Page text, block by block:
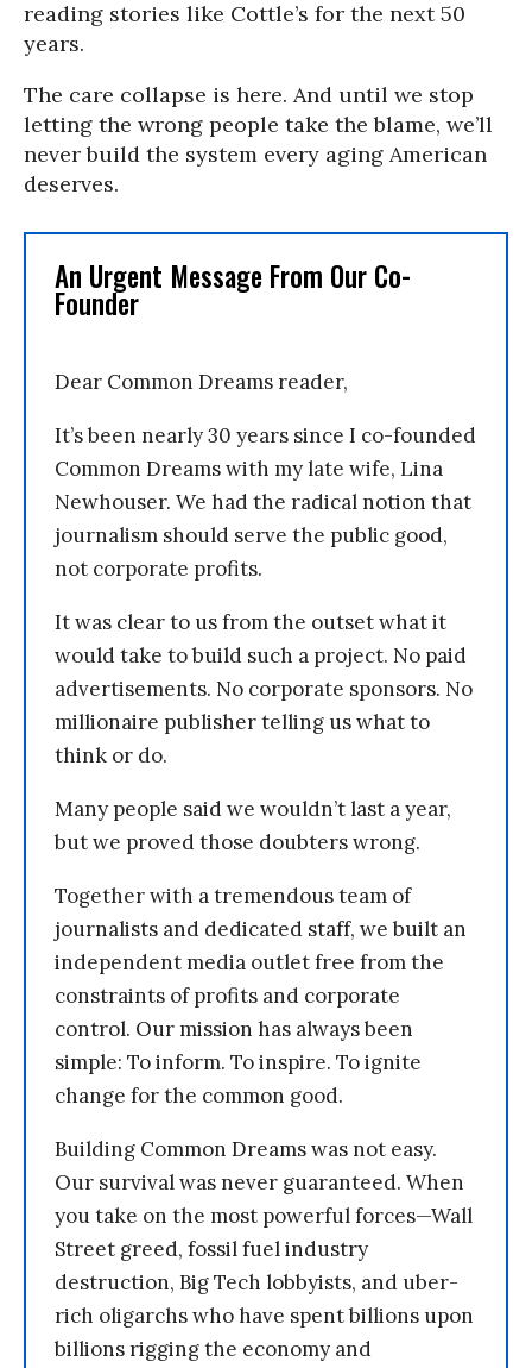
reading stories like Cottle’s for the next 50
years.
The care collapse is here. And until we stop
letting the wrong people take the blame, we’ll
never build the system every aging American
deserves.
An Urgent Message From Our Co-
Founder
Dear Common Dreams reader,
It’s been nearly 30 years since I co-founded
Common Dreams with my late wife, Lina
Newhouser. We had the radical notion that
journalism should serve the public good,
not corporate profits.
It was clear to us from the outset what it
would take to build such a project. No paid
advertisements. No corporate sponsors. No
millionaire publisher telling us what to
think or do.
Many people said we wouldn’t last a year,
but we proved those doubters wrong.
Together with a tremendous team of
journalists and dedicated staff, we built an
independent media outlet free from the
constraints of profits and corporate
control. Our mission has always been
simple: To inform. To inspire. To ignite
change for the common good.
Building Common Dreams was not easy.
Our survival was never guaranteed. When
you take on the most powerful forces—Wall
Street greed, fossil fuel industry
destruction, Big Tech lobbyists, and uber-
rich oligarchs who have spent billions upon
billions rigging the economy and